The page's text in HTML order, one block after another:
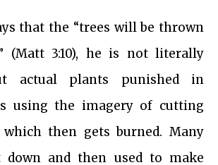
that the “trees will be thrown
(Matt 3:10), he is not literally
actual plants punished in
using the imagery of cutting
then gets burned. Many
down and then used to make